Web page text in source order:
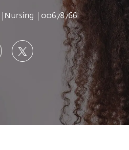
Category
Nursing Job Id
00678766
via LinkedIn
Share via twitter